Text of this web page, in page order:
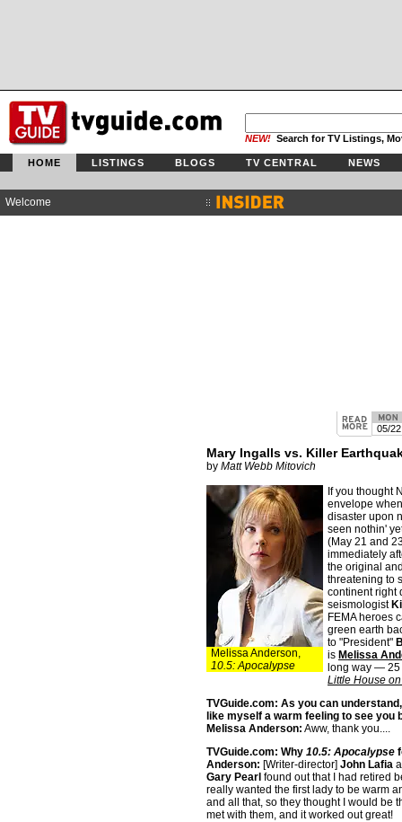
NEW! Search for TV Listings,
HOME LISTINGS BLOGS TV CENTRAL NEWS
Welcome
05/22
Mary Ingalls vs. Killer
by Matt Webb Mitovich
Melissa Anderson,
10.5: Apocalypse
If you thought
envelope
disaster upon
seen nothin'
(May 21 and
immediately
the original
threatening to
continent right
seismologist
FEMA heroes
green earth
to "President"
is Melissa
long way —
Little House
TVGuide.com: As you can
like myself a warm feeling to see you
Melissa Anderson: Aww, thank you....
TVGuide.com: Why 10.5: Apocalypse
Anderson: [Writer-director] John Lafia
Gary Pearl found out that I had retired
really wanted the first lady to be warm
and all that, so they thought I would be
met with them, and it worked out great!